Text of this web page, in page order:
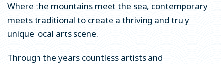
City & Sightseeing
Active Outdoor Adventures
Whale Watching & Wildlife Viewing
Where the mountains meet the sea, contemporary
meets traditional to create a thriving and truly
unique local arts scene.
Through the years countless artists and